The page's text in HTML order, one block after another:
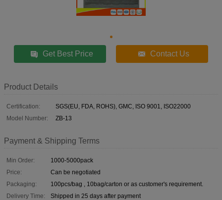
Get Best Price Contact Us
Product Details
Certification:
SGS(EU, FDA, ROHS), GMC, ISO 9001, ISO22000
Model Number:
ZB-13
Payment & Shipping Terms
Min Order:
1000-5000pack
Price:
Can be negotiated
Packaging:
100pcs/bag , 10bag/carton or as customer's requirement.
Delivery Time:
Shipped in 25 days after payment